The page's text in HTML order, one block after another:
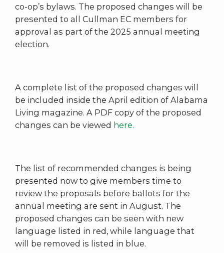
co-op’s bylaws. The proposed changes will be
presented to all Cullman EC members for
approval as part of the 2025 annual meeting
election.
A complete list of the proposed changes will
be included inside the April edition of Alabama
Living magazine. A PDF copy of the proposed
changes can be viewed here.
The list of recommended changes is being
presented now to give members time to
review the proposals before ballots for the
annual meeting are sent in August. The
proposed changes can be seen with new
language listed in red, while language that
will be removed is listed in blue.